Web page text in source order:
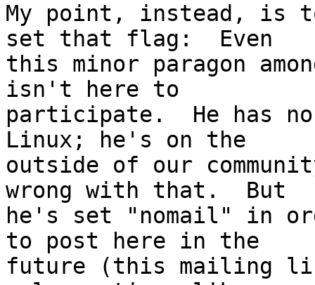
My point, instead, is
set that flag:  Even
this minor paragon
isn't here to
participate.  He has
Linux; he's on the
outside of our
wrong with that.  But
he's set "nomail" in
to post here in the
future (this mailing